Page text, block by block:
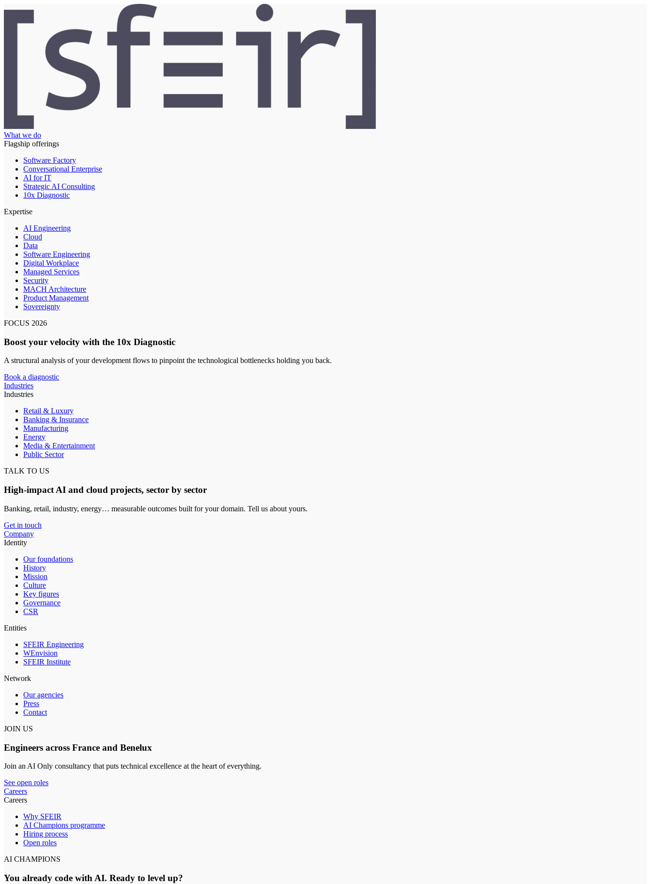
What we do
Flagship offerings
Software Factory
Conversational Enterprise
AI for IT
Strategic AI Consulting
10x Diagnostic
Expertise
AI Engineering
Cloud
Data
Software Engineering
Digital Workplace
Managed Services
Security
MACH Architecture
Product Management
Sovereignty
FOCUS 2026
Boost your velocity with the 10x Diagnostic
A structural analysis of your development flows to pinpoint the technological bottlenecks holding you back.
Book a diagnostic
Industries
Industries
Retail & Luxury
Banking & Insurance
Manufacturing
Energy
Media & Entertainment
Public Sector
TALK TO US
High-impact AI and cloud projects, sector by sector
Banking, retail, industry, energy… measurable outcomes built for your domain. Tell us about yours.
Get in touch
Company
Identity
Our foundations
History
Mission
Culture
Key figures
Governance
CSR
Entities
SFEIR Engineering
WEnvision
SFEIR Institute
Network
Our agencies
Press
Contact
JOIN US
Engineers across France and Benelux
Join an AI Only consultancy that puts technical excellence at the heart of everything.
See open roles
Careers
Careers
Why SFEIR
AI Champions programme
Hiring process
Open roles
AI CHAMPIONS
You already code with AI. Ready to level up?